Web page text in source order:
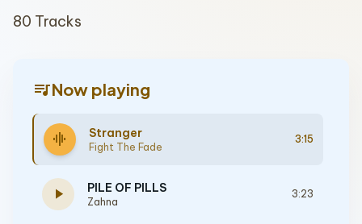
80 Tracks
queue_musicNow playing
graphic_eq Stranger
Fight The Fade
3:15
play_arrow PILE OF PILLS
Zahna
3:23